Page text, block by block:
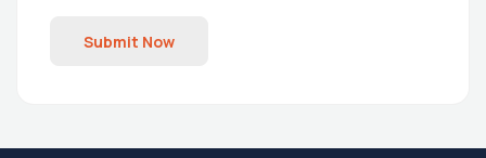
Submit Now